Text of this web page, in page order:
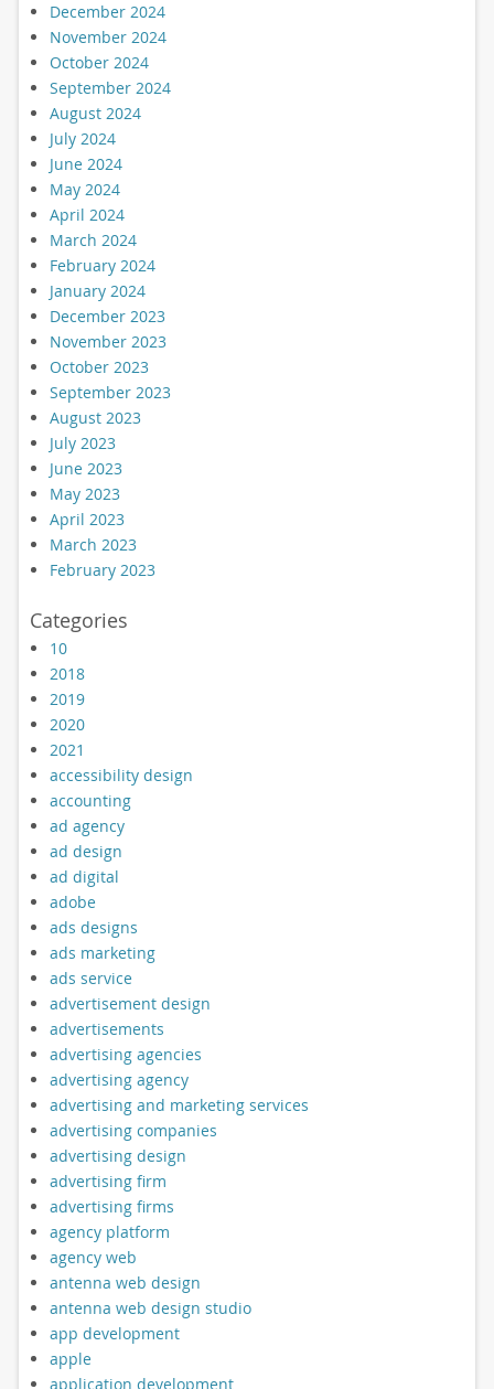
December 2024
November 2024
October 2024
September 2024
August 2024
July 2024
June 2024
May 2024
April 2024
March 2024
February 2024
January 2024
December 2023
November 2023
October 2023
September 2023
August 2023
July 2023
June 2023
May 2023
April 2023
March 2023
February 2023
Categories
10
2018
2019
2020
2021
accessibility design
accounting
ad agency
ad design
ad digital
adobe
ads designs
ads marketing
ads service
advertisement design
advertisements
advertising agencies
advertising agency
advertising and marketing services
advertising companies
advertising design
advertising firm
advertising firms
agency platform
agency web
antenna web design
antenna web design studio
app development
apple
application development